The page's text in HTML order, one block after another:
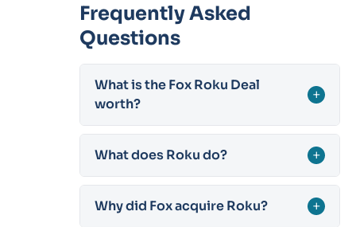
Frequently Asked
Questions
What is the Fox Roku Deal
worth?
+
What does Roku do? +
Why did Fox acquire Roku? +